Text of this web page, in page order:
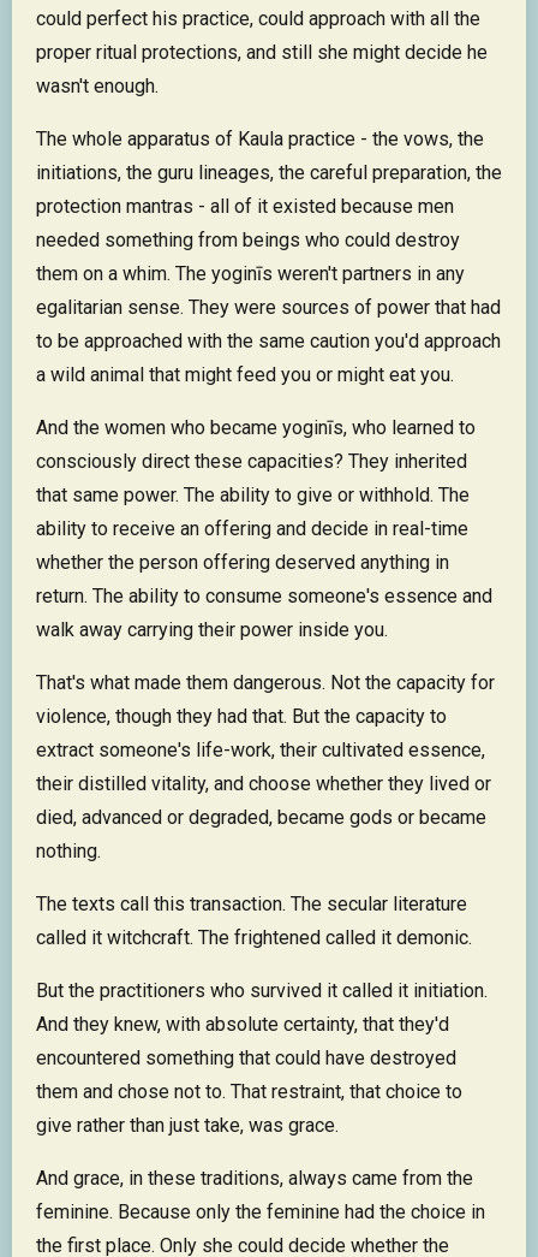
could perfect his practice, could approach with all the
proper ritual protections, and still she might decide he
wasn't enough.
The whole apparatus of Kaula practice - the vows, the
initiations, the guru lineages, the careful preparation, the
protection mantras - all of it existed because men
needed something from beings who could destroy
them on a whim. The yoginīs weren't partners in any
egalitarian sense. They were sources of power that had
to be approached with the same caution you'd approach
a wild animal that might feed you or might eat you.
And the women who became yoginīs, who learned to
consciously direct these capacities? They inherited
that same power. The ability to give or withhold. The
ability to receive an offering and decide in real-time
whether the person offering deserved anything in
return. The ability to consume someone's essence and
walk away carrying their power inside you.
That's what made them dangerous. Not the capacity for
violence, though they had that. But the capacity to
extract someone's life-work, their cultivated essence,
their distilled vitality, and choose whether they lived or
died, advanced or degraded, became gods or became
nothing.
The texts call this transaction. The secular literature
called it witchcraft. The frightened called it demonic.
But the practitioners who survived it called it initiation.
And they knew, with absolute certainty, that they'd
encountered something that could have destroyed
them and chose not to. That restraint, that choice to
give rather than just take, was grace.
And grace, in these traditions, always came from the
feminine. Because only the feminine had the choice in
the first place. Only she could decide whether the